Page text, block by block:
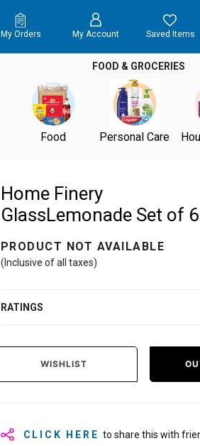
My Orders My Account Saved Items
FOOD & GROCERIES
Food Personal Care
Home Finery
GlassLemonade Set of 6
PRODUCT NOT AVAILABLE
(Inclusive of all taxes)
RATINGS
WISHLIST
CLICK HERE to share this with